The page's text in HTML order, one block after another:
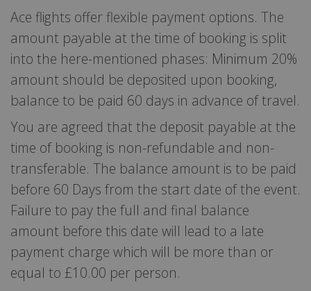
Ace flights offer flexible payment options. The
amount payable at the time of booking is split
into the here-mentioned phases: Minimum 20%
amount should be deposited upon booking,
balance to be paid 60 days in advance of travel.
You are agreed that the deposit payable at the
time of booking is non-refundable and non-
transferable. The balance amount is to be paid
before 60 Days from the start date of the event.
Failure to pay the full and final balance
amount before this date will lead to a late
payment charge which will be more than or
equal to £10.00 per person.